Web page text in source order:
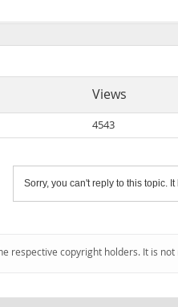
Views
4543
Sorry, you can't reply to this topic.
respective copyright holders. It is